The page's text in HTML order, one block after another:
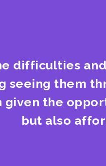
difficulties
seeing them
given the
but also